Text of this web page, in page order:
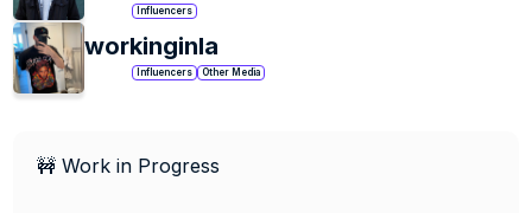
Influencers
workinginla
Influencers Other Media
🚧 Work in Progress